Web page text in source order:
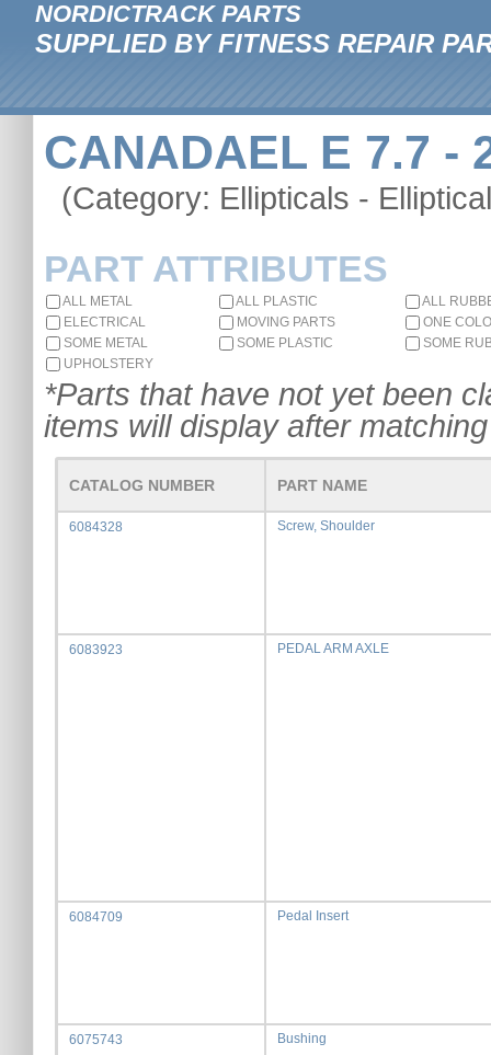
NORDICTRACK PARTS
SUPPLIED BY FITNESS REPAIR
CANADAEL E 7.7 -
(Category: Ellipticals -
PART ATTRIBUTES
ALL METAL ALL PLASTIC
ALL
ELECTRICAL
MOVING PARTS
ONE
SOME METAL
SOME PLASTIC
SOME
UPHOLSTERY
*Parts that have not yet been
items will display after
CATALOG NUMBER PART NAME
6084328 Screw, Shoulder
6083923 PEDAL ARM AXLE
6084709 Pedal Insert
6075743 Bushing